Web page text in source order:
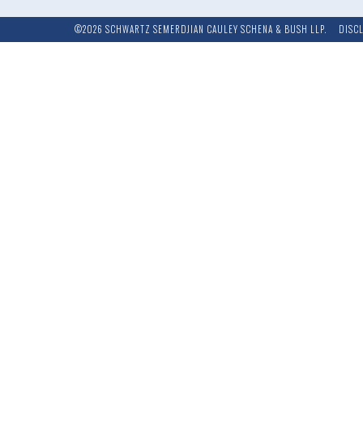
©2026 SCHWARTZ SEMERDJIAN CAULEY SCHENA & BUSH LLP.